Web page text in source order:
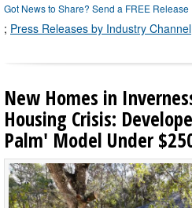
Got News to Share? Send a FREE Release
; Press Releases by Industry Channel
New Homes in
Housing Crisis:
Palm' Model Under